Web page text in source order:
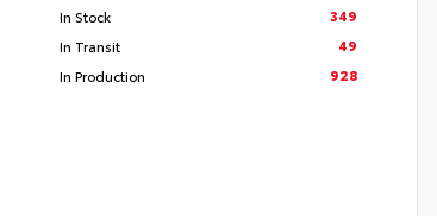
In Stock
349
In Transit
49
In Production
928